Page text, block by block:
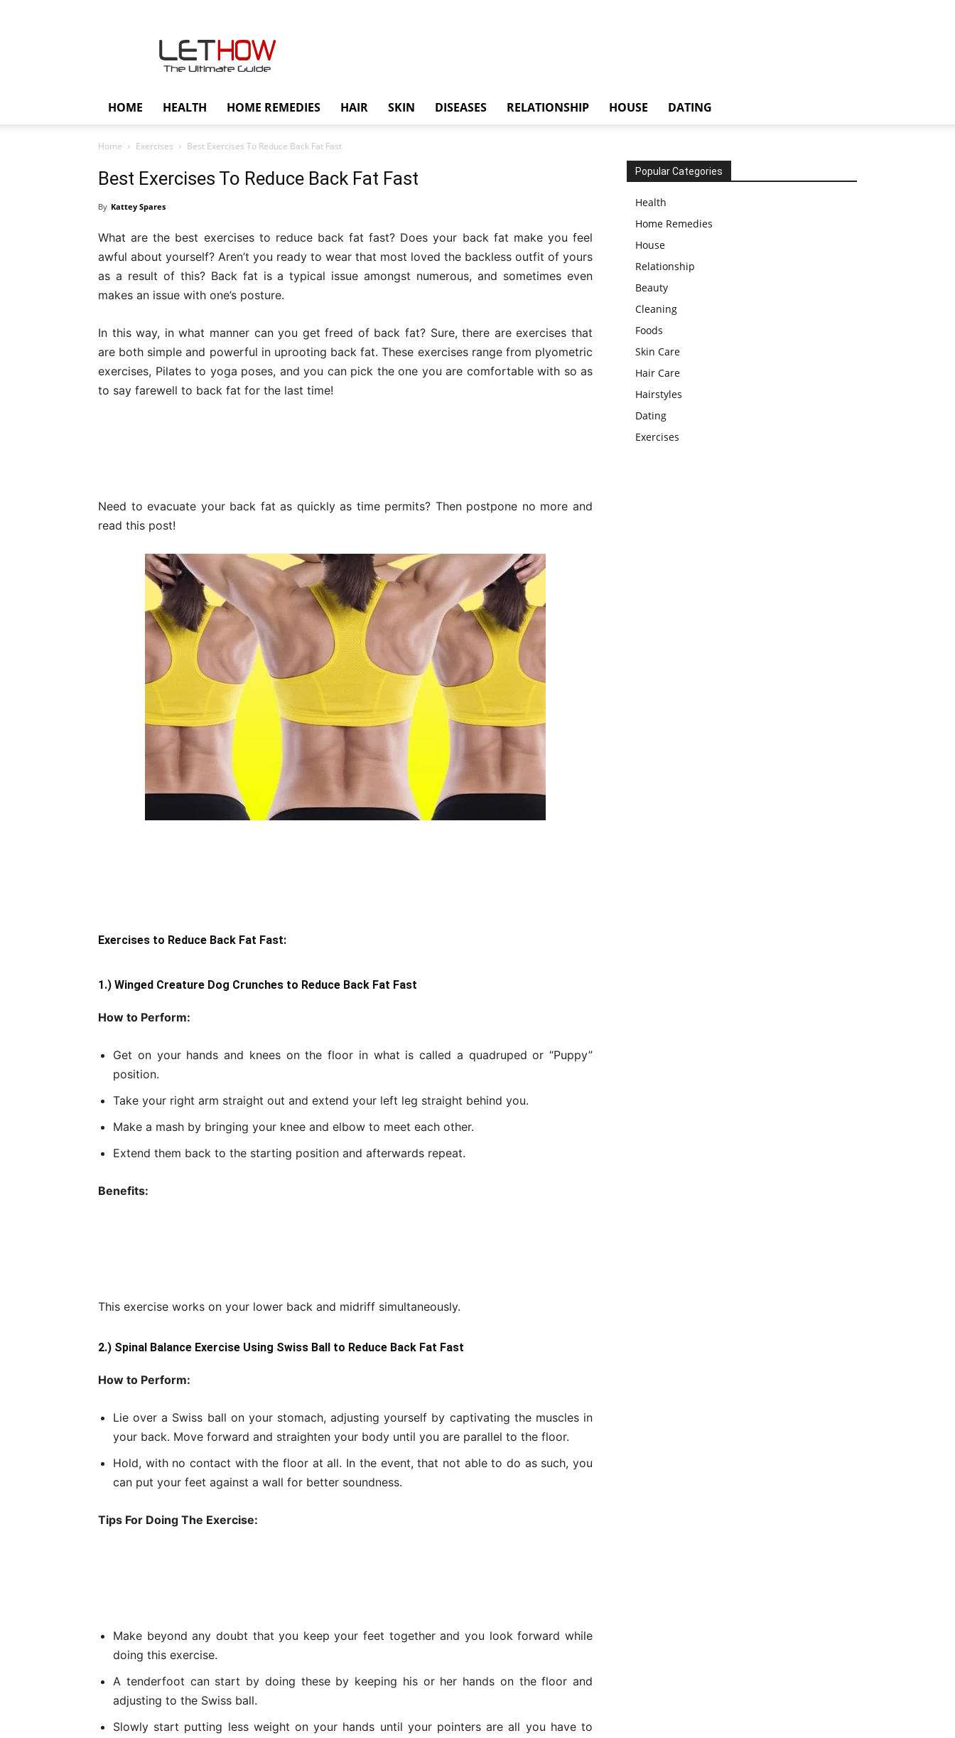
HOME HEALTH HOME REMEDIES HAIR SKIN DISEASES RELATIONSHIP HOUSE DATING
Home Exercises Best Exercises To Reduce Back Fat Fast
Best Exercises To Reduce Back Fat Fast
By Kattey Spares
What are the best exercises to reduce back fat fast? Does your back fat make you feel
awful about yourself? Aren’t you ready to wear that most loved the backless outfit of yours
as a result of this? Back fat is a typical issue amongst numerous, and sometimes even
makes an issue with one’s posture.
In this way, in what manner can you get freed of back fat? Sure, there are exercises that
are both simple and powerful in uprooting back fat. These exercises range from plyometric
exercises, Pilates to yoga poses, and you can pick the one you are comfortable with so as
to say farewell to back fat for the last time!
Need to evacuate your back fat as quickly as time permits? Then postpone no more and
read this post!
Exercises to Reduce Back Fat Fast:
1.) Winged Creature Dog Crunches to Reduce Back Fat Fast
How to Perform:
Get on your hands and knees on the floor in what is called a quadruped or “Puppy”
position.
Take your right arm straight out and extend your left leg straight behind you.
Make a mash by bringing your knee and elbow to meet each other.
Extend them back to the starting position and afterwards repeat.
Benefits:
This exercise works on your lower back and midriff simultaneously.
2.) Spinal Balance Exercise Using Swiss Ball to Reduce Back Fat Fast
How to Perform:
Lie over a Swiss ball on your stomach, adjusting yourself by captivating the muscles in
your back. Move forward and straighten your body until you are parallel to the floor.
Hold, with no contact with the floor at all. In the event, that not able to do as such, you
can put your feet against a wall for better soundness.
Tips For Doing The Exercise:
Make beyond any doubt that you keep your feet together and you look forward while
doing this exercise.
A tenderfoot can start by doing these by keeping his or her hands on the floor and
adjusting to the Swiss ball.
Slowly start putting less weight on your hands until your pointers are all you have to
Popular Categories
Health
Home Remedies
House
Relationship
Beauty
Cleaning
Foods
Skin Care
Hair Care
Hairstyles
Dating
Exercises